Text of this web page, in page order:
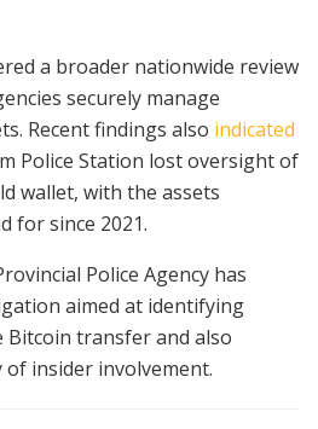
a broader nationwide review
securely manage
Recent findings also indicated
Police Station lost oversight of
wallet, with the assets
for since 2021.
Police Agency has
aimed at identifying
transfer and also
insider involvement.